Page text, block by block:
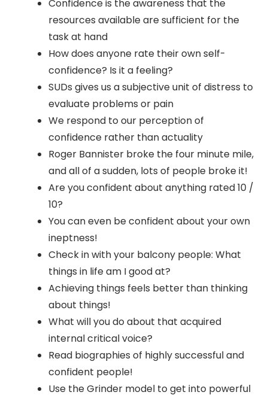
Confidence is the awareness that the
resources available are sufficient for the
task at hand
How does anyone rate their own self-
confidence? Is it a feeling?
SUDs gives us a subjective unit of distress to
evaluate problems or pain
We respond to our perception of
confidence rather than actuality
Roger Bannister broke the four minute mile,
and all of a sudden, lots of people broke it!
Are you confident about anything rated 10 /
10?
You can even be confident about your own
ineptness!
Check in with your balcony people: What
things in life am I good at?
Achieving things feels better than thinking
about things!
What will you do about that acquired
internal critical voice?
Read biographies of highly successful and
confident people!
Use the Grinder model to get into powerful